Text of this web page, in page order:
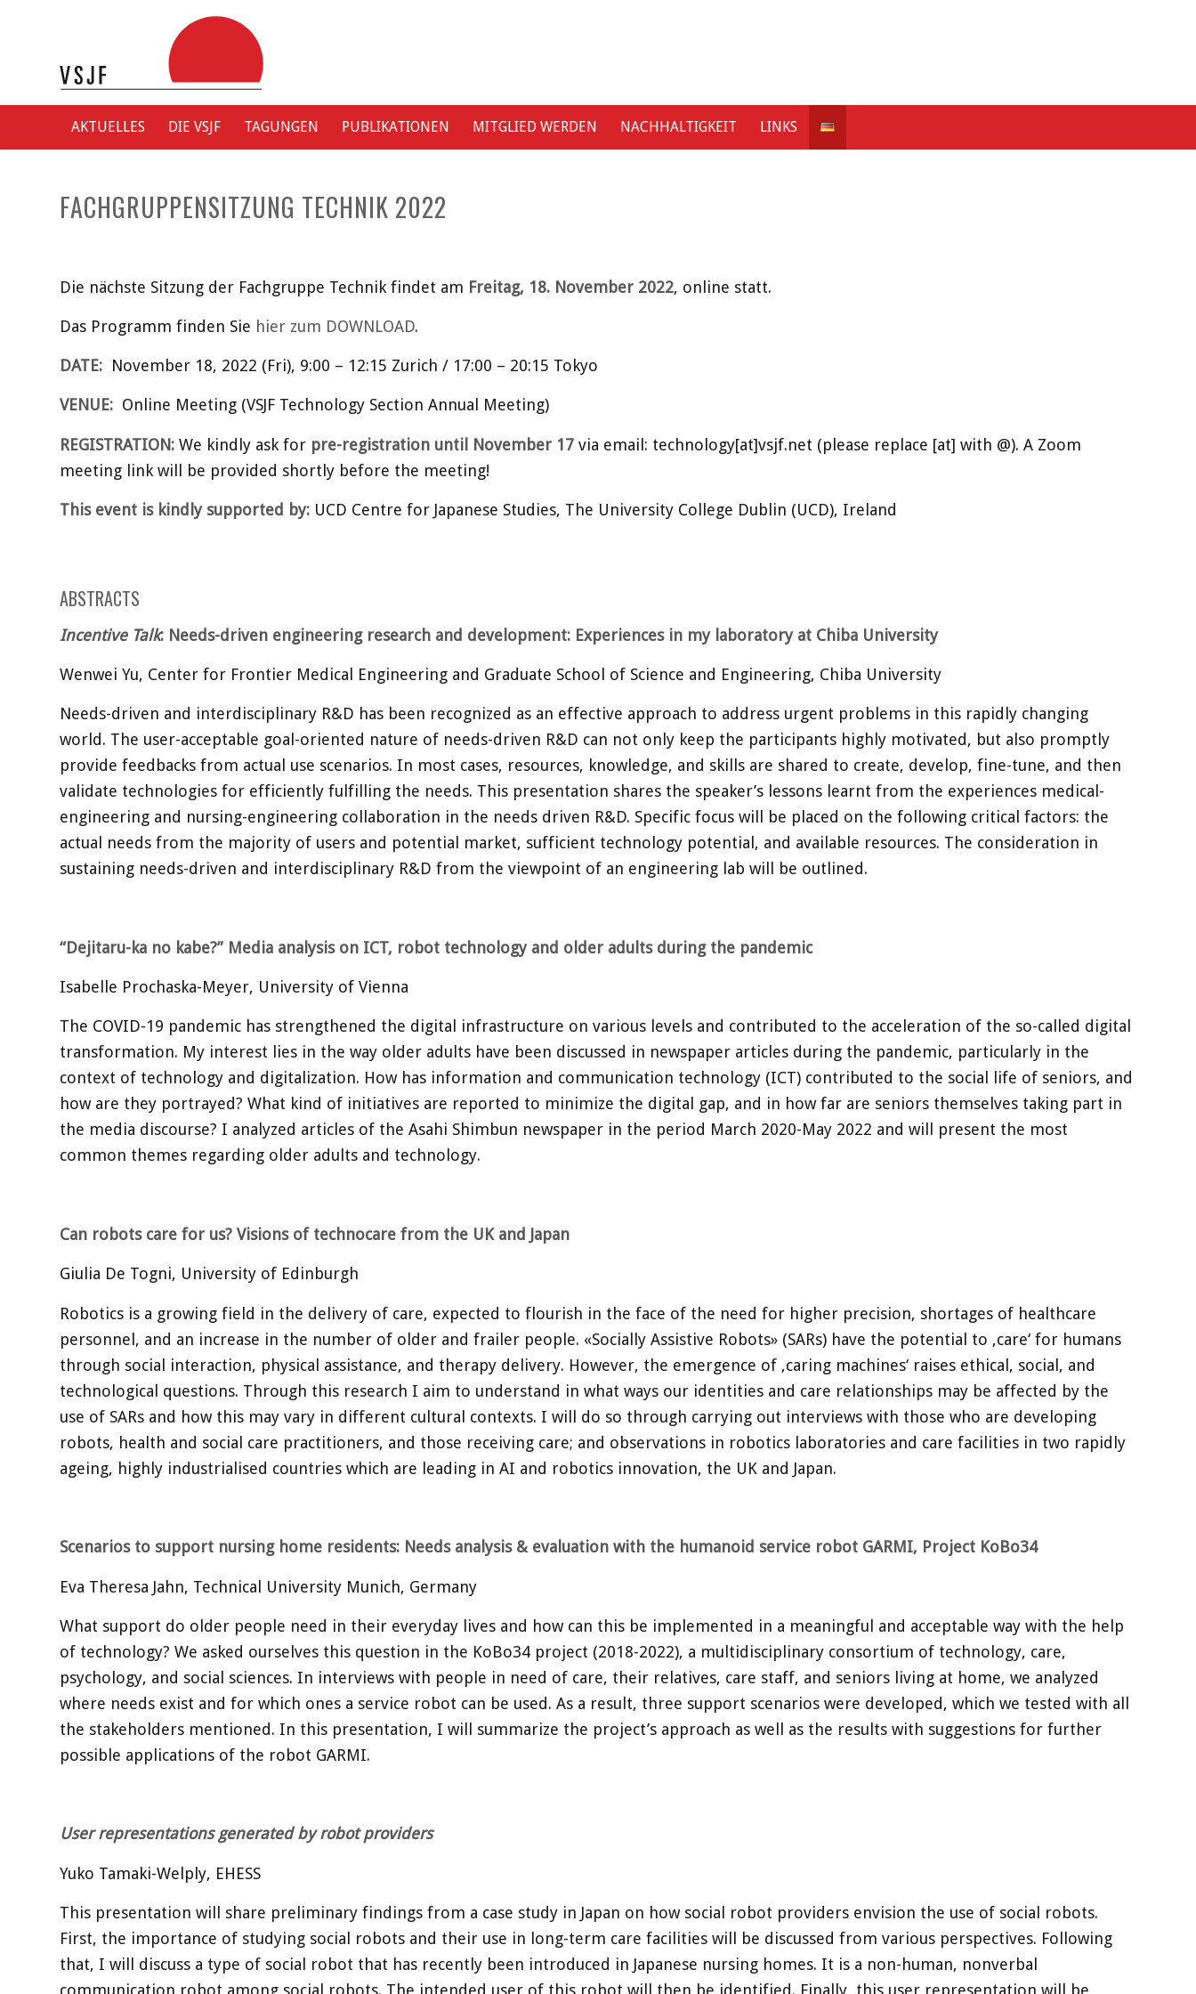
AKTUELLES DIE VSJF TAGUNGEN PUBLIKATIONEN MITGLIED WERDEN NACHHALTIGKEIT LINKS
FACHGRUPPENSITZUNG TECHNIK 2022
Die nächste Sitzung der Fachgruppe Technik findet am Freitag, 18. November 2022, online statt.
Das Programm finden Sie hier zum DOWNLOAD.
DATE: November 18, 2022 (Fri), 9:00 – 12:15 Zurich / 17:00 – 20:15 Tokyo
VENUE: Online Meeting (VSJF Technology Section Annual Meeting)
REGISTRATION: We kindly ask for pre-registration until November 17 via email: technology[at]vsjf.net (please replace [at] with @). A Zoom
meeting link will be provided shortly before the meeting!
This event is kindly supported by: UCD Centre for Japanese Studies, The University College Dublin (UCD), Ireland
ABSTRACTS
Incentive Talk: Needs-driven engineering research and development: Experiences in my laboratory at Chiba University
Wenwei Yu, Center for Frontier Medical Engineering and Graduate School of Science and Engineering, Chiba University
Needs-driven and interdisciplinary R&D has been recognized as an effective approach to address urgent problems in this rapidly changing
world. The user-acceptable goal-oriented nature of needs-driven R&D can not only keep the participants highly motivated, but also promptly
provide feedbacks from actual use scenarios. In most cases, resources, knowledge, and skills are shared to create, develop, fine-tune, and then
validate technologies for efficiently fulfilling the needs. This presentation shares the speaker’s lessons learnt from the experiences medical-
engineering and nursing-engineering collaboration in the needs driven R&D. Specific focus will be placed on the following critical factors: the
actual needs from the majority of users and potential market, sufficient technology potential, and available resources. The consideration in
sustaining needs-driven and interdisciplinary R&D from the viewpoint of an engineering lab will be outlined.
“Dejitaru-ka no kabe?” Media analysis on ICT, robot technology and older adults during the pandemic
Isabelle Prochaska-Meyer, University of Vienna
The COVID-19 pandemic has strengthened the digital infrastructure on various levels and contributed to the acceleration of the so-called digital
transformation. My interest lies in the way older adults have been discussed in newspaper articles during the pandemic, particularly in the
context of technology and digitalization. How has information and communication technology (ICT) contributed to the social life of seniors, and
how are they portrayed? What kind of initiatives are reported to minimize the digital gap, and in how far are seniors themselves taking part in
the media discourse? I analyzed articles of the Asahi Shimbun newspaper in the period March 2020-May 2022 and will present the most
common themes regarding older adults and technology.
Can robots care for us? Visions of technocare from the UK and Japan
Giulia De Togni, University of Edinburgh
Robotics is a growing field in the delivery of care, expected to flourish in the face of the need for higher precision, shortages of healthcare
personnel, and an increase in the number of older and frailer people. «Socially Assistive Robots» (SARs) have the potential to ‚care‘ for humans
through social interaction, physical assistance, and therapy delivery. However, the emergence of ‚caring machines‘ raises ethical, social, and
technological questions. Through this research I aim to understand in what ways our identities and care relationships may be affected by the
use of SARs and how this may vary in different cultural contexts. I will do so through carrying out interviews with those who are developing
robots, health and social care practitioners, and those receiving care; and observations in robotics laboratories and care facilities in two rapidly
ageing, highly industrialised countries which are leading in AI and robotics innovation, the UK and Japan.
Scenarios to support nursing home residents: Needs analysis & evaluation with the humanoid service robot GARMI, Project KoBo34
Eva Theresa Jahn, Technical University Munich, Germany
What support do older people need in their everyday lives and how can this be implemented in a meaningful and acceptable way with the help
of technology? We asked ourselves this question in the KoBo34 project (2018-2022), a multidisciplinary consortium of technology, care,
psychology, and social sciences. In interviews with people in need of care, their relatives, care staff, and seniors living at home, we analyzed
where needs exist and for which ones a service robot can be used. As a result, three support scenarios were developed, which we tested with all
the stakeholders mentioned. In this presentation, I will summarize the project’s approach as well as the results with suggestions for further
possible applications of the robot GARMI.
User representations generated by robot providers
Yuko Tamaki-Welply, EHESS
This presentation will share preliminary findings from a case study in Japan on how social robot providers envision the use of social robots.
First, the importance of studying social robots and their use in long-term care facilities will be discussed from various perspectives. Following
that, I will discuss a type of social robot that has recently been introduced in Japanese nursing homes. It is a non-human, nonverbal
communication robot among social robots. The intended user of this robot will then be identified. Finally, this user representation will be